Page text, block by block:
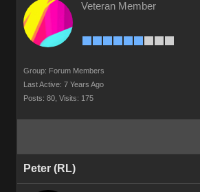
Veteran Member
Group: Forum Members
Last Active: 7 Years Ago
Posts: 80, Visits: 175
Peter (RL)